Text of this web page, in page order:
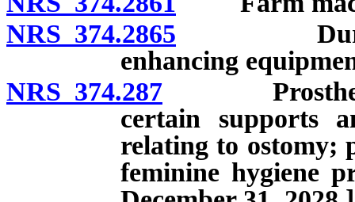
NRS 374.2865 Durable
enhancing
NRS 374.287 Prosthetic
certain supports
relating to ostomy;
feminine hygiene